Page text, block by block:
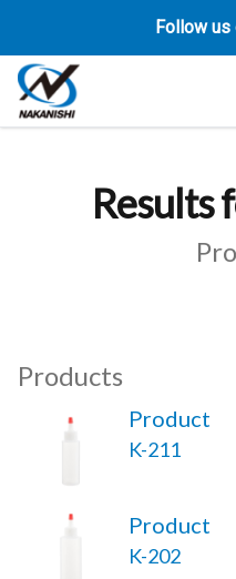
Follow us
Results
Products
Product
K-211
Product
K-202